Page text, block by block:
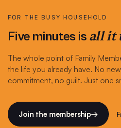
FOR THE BUSY HOUSEHOLD
Five minutes is all it
The whole point of Family
the life you already have. No
commitment, no guilt. Just one
Join the membership→